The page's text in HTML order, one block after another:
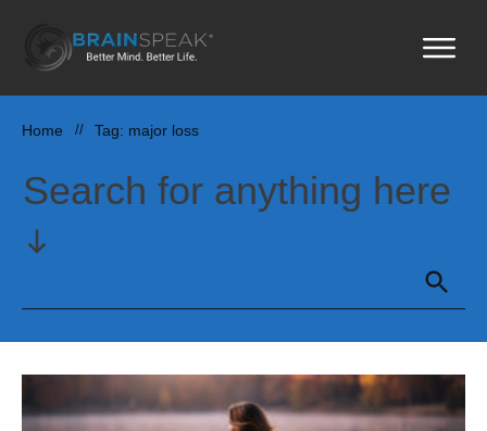
Home // Tag: major loss
Search for anything here